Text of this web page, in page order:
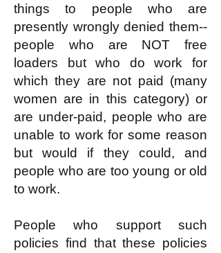
things to people who are
presently wrongly denied them--
people who are NOT free
loaders but who do work for
which they are not paid (many
women are in this category) or
are under-paid, people who are
unable to work for some reason
but would if they could, and
people who are too young or old
to work.
People who support such
policies find that these policies